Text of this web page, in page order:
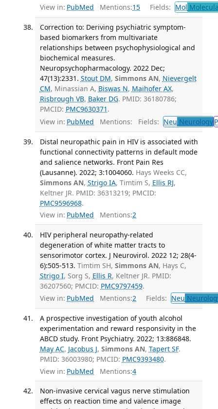
View in: PubMed Mentions:15 Fields: Mol
Correction to: Deriving psychiatric symptom-
based biomarkers from multivariate
relationships between psychophysiological and
biochemical measures.
Neuropsychopharmacology. 2022 Dec;
47(13):2331. Stout DM, Simmons AN, Nievergelt
CM, Minassian A, Biswas N, Maihofer AX,
Risbrough VB, Baker DG. PMID: 36180786;
PMCID: PMC9630371 .
View in: PubMed Mentions: Fields: Neu Neurology
Distal neuropathic pain in HIV is associated with
functional connectivity patterns in default mode
and salience networks. Front Pain Res
(Lausanne). 2022; 3:1004060. Hays Weeks CC,
Simmons AN, Strigo IA, Timtim S, Ellis RJ,
Keltner JR. PMID: 36313219; PMCID:
PMC9596968.
View in: PubMed Mentions:2
HIV peripheral neuropathy-related
degeneration of white matter tracts to
sensorimotor cortex. J Neurovirol. 2022 12; 28(4-
6):505-513. Timtim SH, Simmons AN, Hays C,
Strigo I, Sorg S, Ellis R, Keltner JR. PMID:
36207560; PMCID: PMC9797459.
View in: PubMed Mentions:2 Fields: Neu
A prospective investigation of youth alcohol
experimentation and reward responsivity in the
ABCD study. Front Psychiatry. 2022; 13:886848.
May AC, Jacobus J, Simmons AN, Tapert SF.
PMID: 36003980; PMCID: PMC9393480.
View in: PubMed Mentions:4
Non-invasive cervical vagus nerve stimulation
effects on reaction time and valence image